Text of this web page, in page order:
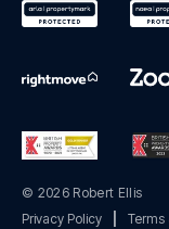
© 2026 Robert Ellis
Privacy Policy
Terms